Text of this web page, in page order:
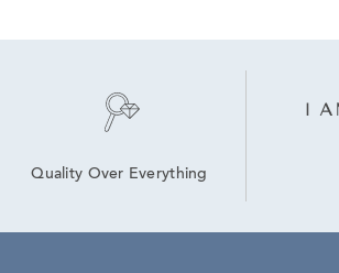
Quality Over Everything